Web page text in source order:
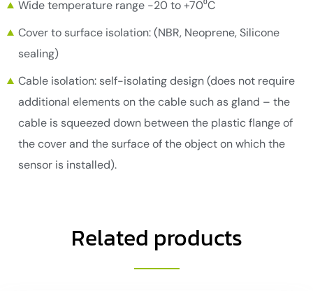
Wide temperature range -20 to +70⁰C
Cover to surface isolation: (NBR, Neoprene, Silicone
sealing)
Cable isolation: self-isolating design (does not require
additional elements on the cable such as gland – the
cable is squeezed down between the plastic flange of
the cover and the surface of the object on which the
sensor is installed).
Related products